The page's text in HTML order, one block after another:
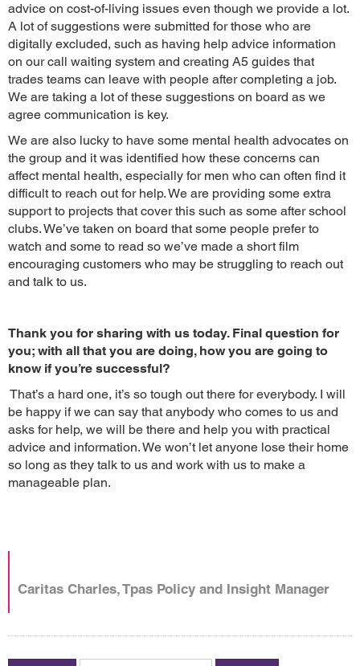
advice on cost-of-living issues even though we provide a lot.
A lot of suggestions were submitted for those who are
digitally excluded, such as having help advice information
on our call waiting system and creating A5 guides that
trades teams can leave with people after completing a job.
We are taking a lot of these suggestions on board as we
agree communication is key.
We are also lucky to have some mental health advocates on
the group and it was identified how these concerns can
affect mental health, especially for men who can often find it
difficult to reach out for help. We are providing some extra
support to projects that cover this such as some after school
clubs. We’ve taken on board that some people prefer to
watch and some to read so we’ve made a short film
encouraging customers who may be struggling to reach out
and talk to us.
Thank you for sharing with us today. Final question for
you; with all that you are doing, how you are going to
know if you’re successful?
That’s a hard one, it’s so tough out there for everybody. I will
be happy if we can say that anybody who comes to us and
asks for help, we will be there and help you with practical
advice and information. We won’t let anyone lose their home
so long as they talk to us and work with us to make a
manageable plan.
Caritas Charles, Tpas Policy and Insight Manager